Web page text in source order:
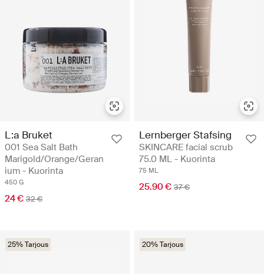
L:a Bruket
001 Sea Salt Bath
Marigold/Orange/Geran
ium - Kuorinta
450 G
24 € 32 €
Lernberger Stafsing
SKINCARE facial scrub
75.0 ML - Kuorinta
75 ML
25.90 € 37 €
25% Tarjous 20% Tarjous